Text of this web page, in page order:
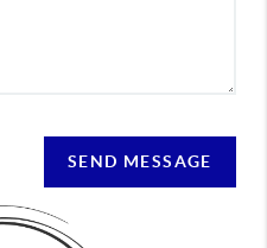
SEND MESSAGE